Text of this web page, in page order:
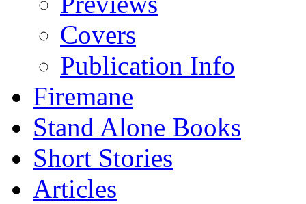
Covers
Publication Info
Firemane
Stand Alone Books
Short Stories
Articles